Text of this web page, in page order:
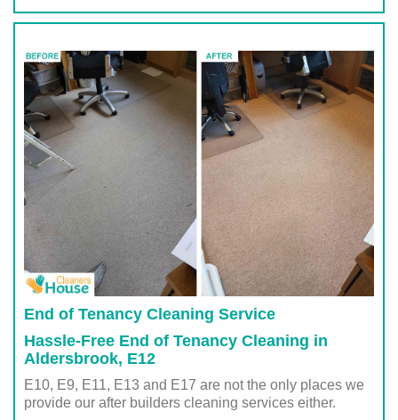
End of Tenancy Cleaning Service
Hassle-Free End of Tenancy Cleaning in
Aldersbrook, E12
E10, E9, E11, E13 and E17 are not the only places we
provide our after builders cleaning services either.